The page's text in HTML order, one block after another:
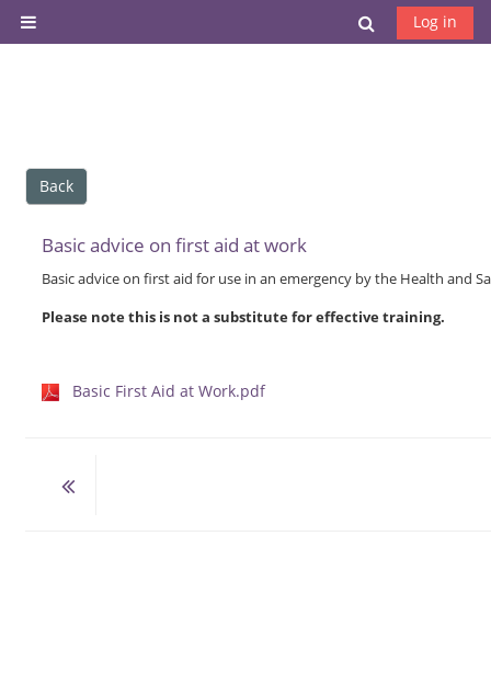
Side panel
Toggle
Log in
Back
Basic advice on first aid at work
Basic advice on first aid for use in an emergency by the Health and
Please note this is not a substitute for effective training.
Basic First Aid at Work.pdf